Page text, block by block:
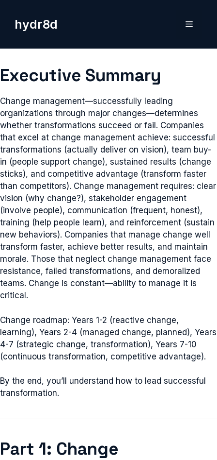
contenthydr8d Menu
Executive Summary
Change management—successfully leading
organizations through major changes—determines
whether transformations succeed or fail. Companies
that excel at change management achieve: successful
transformations (actually deliver on vision), team buy-
in (people support change), sustained results (change
sticks), and competitive advantage (transform faster
than competitors). Change management requires: clear
vision (why change?), stakeholder engagement
(involve people), communication (frequent, honest),
training (help people learn), and reinforcement (sustain
new behaviors). Companies that manage change well
transform faster, achieve better results, and maintain
morale. Those that neglect change management face
resistance, failed transformations, and demoralized
teams. Change is constant—ability to manage it is
critical.
Change roadmap: Years 1-2 (reactive change,
learning), Years 2-4 (managed change, planned), Years
4-7 (strategic change, transformation), Years 7-10
(continuous transformation, competitive advantage).
By the end, you’ll understand how to lead successful
transformation.
Part 1: Change